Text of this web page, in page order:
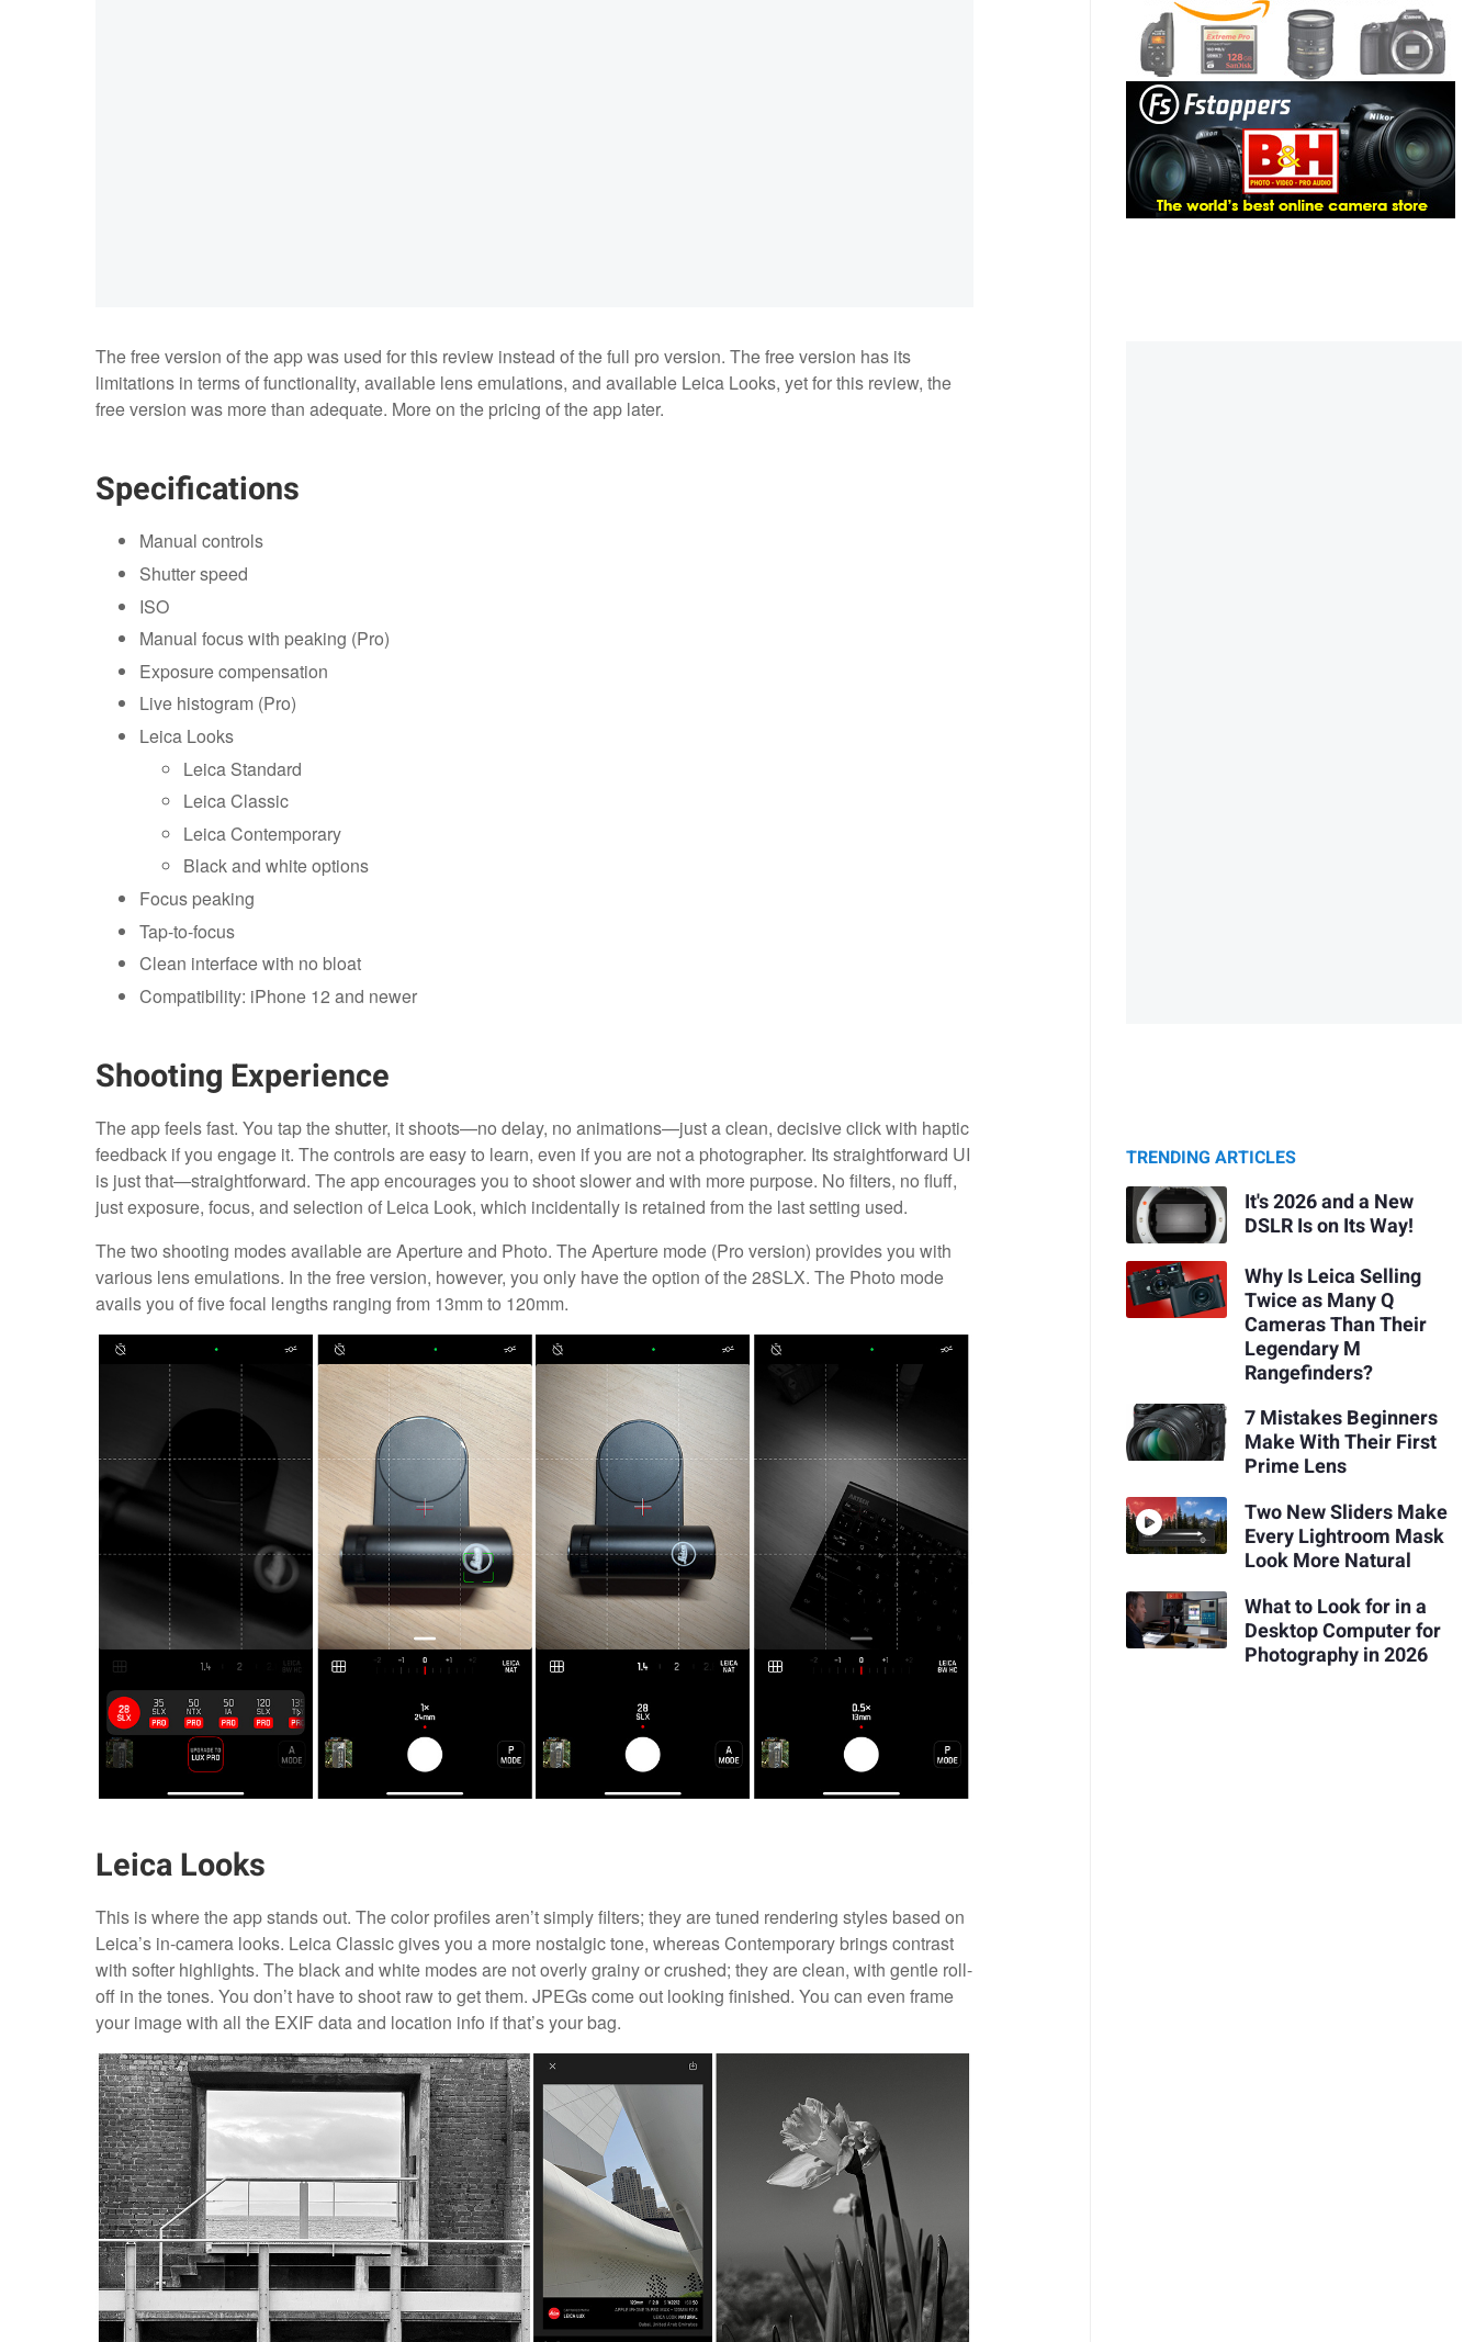
The free version of the app was used for this review instead of the full pro version. The free version has its
limitations in terms of functionality, available lens emulations, and available Leica Looks, yet for this review, the
free version was more than adequate. More on the pricing of the app later.
Specifications
Manual controls
Shutter speed
ISO
Manual focus with peaking (Pro)
Exposure compensation
Live histogram (Pro)
Leica Looks
Leica Standard
Leica Classic
Leica Contemporary
Black and white options
Focus peaking
Tap-to-focus
Clean interface with no bloat
Compatibility: iPhone 12 and newer
Shooting Experience
The app feels fast. You tap the shutter, it shoots—no delay, no animations—just a clean, decisive click with haptic
feedback if you engage it. The controls are easy to learn, even if you are not a photographer. Its straightforward UI
is just that—straightforward. The app encourages you to shoot slower and with more purpose. No filters, no fluff,
just exposure, focus, and selection of Leica Look, which incidentally is retained from the last setting used.
The two shooting modes available are Aperture and Photo. The Aperture mode (Pro version) provides you with
various lens emulations. In the free version, however, you only have the option of the 28SLX. The Photo mode
avails you of five focal lengths ranging from 13mm to 120mm.
Leica Looks
This is where the app stands out. The color profiles aren’t simply filters; they are tuned rendering styles based on
Leica’s in-camera looks. Leica Classic gives you a more nostalgic tone, whereas Contemporary brings contrast
with softer highlights. The black and white modes are not overly grainy or crushed; they are clean, with gentle roll-
off in the tones. You don’t have to shoot raw to get them. JPEGs come out looking finished. You can even frame
your image with all the EXIF data and location info if that’s your bag.
TRENDING ARTICLES
It's 2026 and a New
DSLR Is on Its Way!
Why Is Leica Selling
Twice as Many Q
Cameras Than Their
Legendary M
Rangefinders?
7 Mistakes Beginners
Make With Their First
Prime Lens
Two New Sliders Make
Every Lightroom Mask
Look More Natural
What to Look for in a
Desktop Computer for
Photography in 2026